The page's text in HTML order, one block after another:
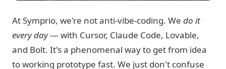
At Symprio, we're not anti-vibe-coding. We do it
every day— with Cursor, Claude Code, Lovable,
and Bolt. It's a phenomenal way to get from idea
to working prototype fast. We just don't confuse